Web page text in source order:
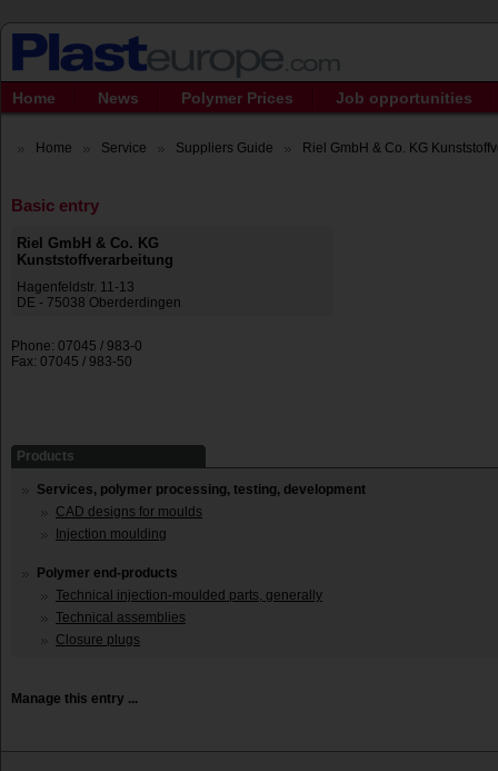
Home News Polymer Prices Job opportunities
Home Service Suppliers Guide Riel GmbH & Co. KG
Basic entry
Riel GmbH & Co. KG
Kunststoffverarbeitung
Hagenfeldstr. 11-13
DE - 75038 Oberderdingen
Phone: 07045 / 983-0
Fax: 07045 / 983-50
Products
Services, polymer processing, testing, development
CAD designs for moulds
Injection moulding
Polymer end-products
Technical injection-moulded parts, generally
Technical assemblies
Closure plugs
Manage this entry ...